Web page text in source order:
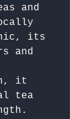
and
its
and
it
tea